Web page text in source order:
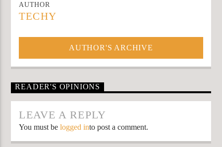
AUTHOR
TECHY
AUTHOR'S ARCHIVE
READER'S OPINIONS
LEAVE A REPLY
You must belogged into post a comment.